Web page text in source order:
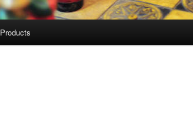
Products